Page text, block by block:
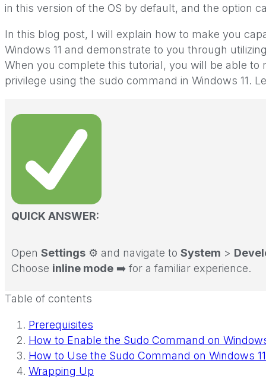
in this version of the OS by default, and the option
In this blog post, I will explain how to make you
Windows 11 and demonstrate to you through
When you complete this tutorial, you will be able
privilege using the sudo command in Windows 11.
QUICK ANSWER:
Open Settings⚙️ and navigate to System >
Choose inline mode➡️ for a familiar experience.
Table of contents
Prerequisites
How to Enable the Sudo Command on
How to Use the Sudo Command on Windows 11
Wrapping Up